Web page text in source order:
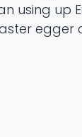
using up
egger